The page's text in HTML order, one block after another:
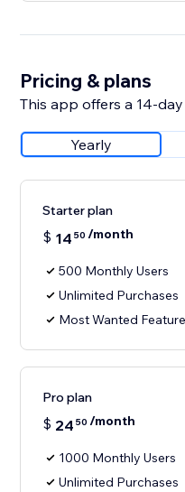
Pricing & plans
This app offers a 14-
Yearly
Starter plan
$ 14 50 /month
500 Monthly Users
Unlimited Purchases
Most Wanted
Pro plan
$ 24 50 /month
1000 Monthly Users
Unlimited Purchases